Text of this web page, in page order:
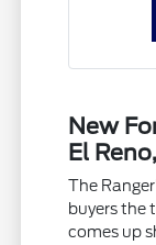
New
El
The
buyers the
comes up